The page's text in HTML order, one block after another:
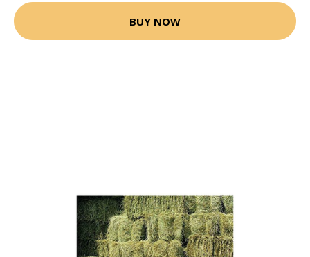
BUY NOW